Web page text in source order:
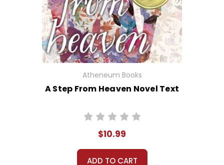
Atheneum Books
A Step From Heaven Novel Text
$10.99
ADD TO CART